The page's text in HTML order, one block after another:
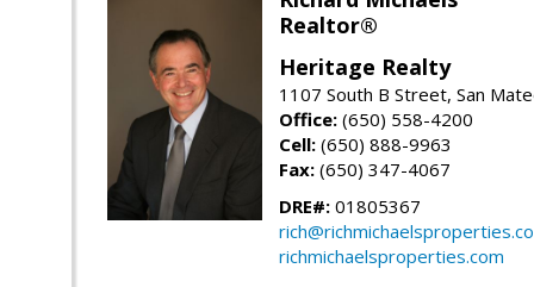
Realtor®
Heritage Realty
1107 South B Street, San
Office: (650) 558-4200
Cell: (650) 888-9963
Fax: (650) 347-4067
DRE#: 01805367
richmichaelsproperties.com